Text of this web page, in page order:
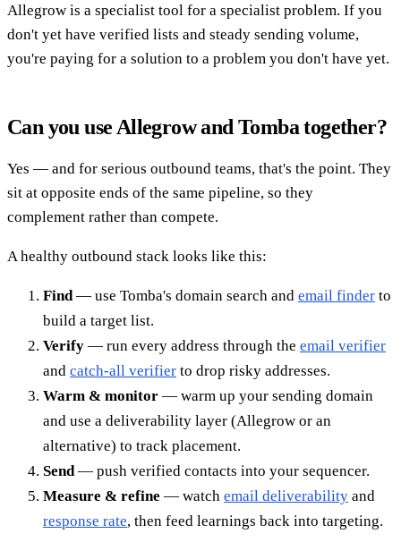
Allegrow is a specialist tool for a specialist problem. If you
don't yet have verified lists and steady sending volume,
you're paying for a solution to a problem you don't have yet.
Can you use Allegrow and Tomba together?
Yes — and for serious outbound teams, that's the point. They
sit at opposite ends of the same pipeline, so they
complement rather than compete.
A healthy outbound stack looks like this:
Find— use Tomba's domain search and email finder to
build a target list.
Verify — run every address through the email verifier
and catch-all verifier to drop risky addresses.
Warm & monitor — warm up your sending domain
and use a deliverability layer (Allegrow or an
alternative) to track placement.
Send— push verified contacts into your sequencer.
Measure & refine — watch email deliverability and
response rate, then feed learnings back into targeting.